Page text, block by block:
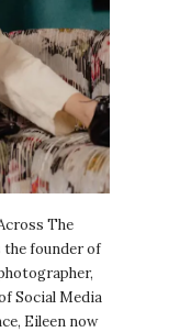
The
the founder of
Social Media
Eileen now